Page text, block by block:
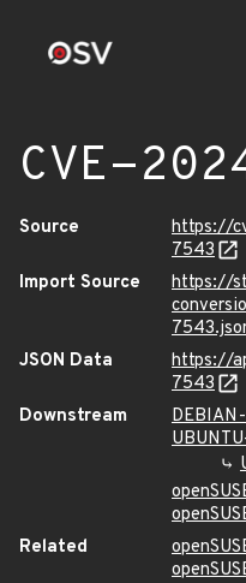
CVE-
Source
https://
7543
Import Source
https://
JSON Data
https://
7543
Downstream
Related